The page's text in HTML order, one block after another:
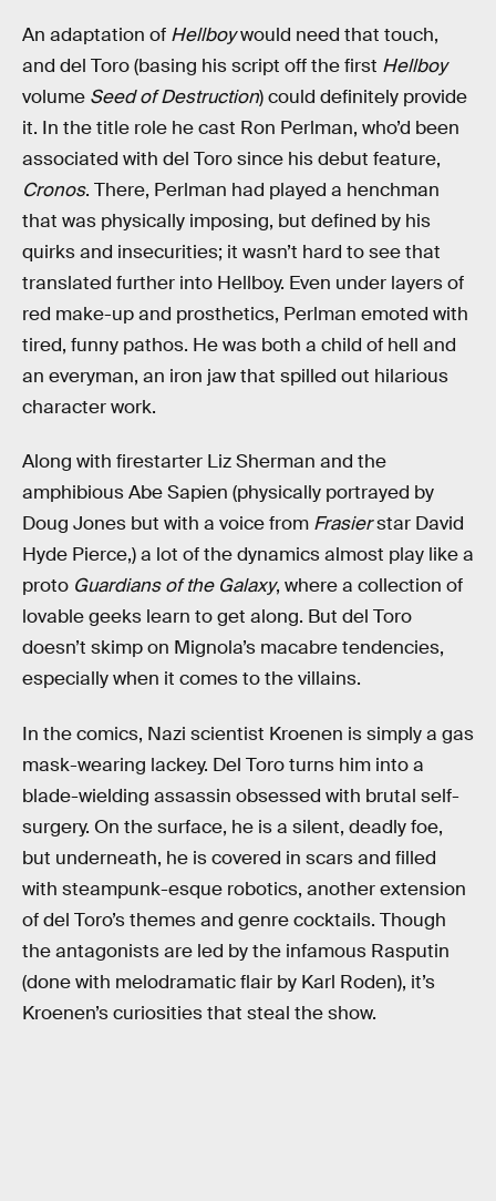
An adaptation of Hellboywould need that touch,
and del Toro (basing his script off the first Hellboy
volume Seed of Destruction) could definitely provide
it. In the title role he cast Ron Perlman, who’d been
associated with del Toro since his debut feature,
Cronos. There, Perlman had played a henchman
that was physically imposing, but defined by his
quirks and insecurities; it wasn’t hard to see that
translated further into Hellboy. Even under layers of
red make-up and prosthetics, Perlman emoted with
tired, funny pathos. He was both a child of hell and
an everyman, an iron jaw that spilled out hilarious
character work.
Along with firestarter Liz Sherman and the
amphibious Abe Sapien (physically portrayed by
Doug Jones but with a voice from Frasierstar David
Hyde Pierce,) a lot of the dynamics almost play like a
proto Guardians of the Galaxy, where a collection of
lovable geeks learn to get along. But del Toro
doesn’t skimp on Mignola’s macabre tendencies,
especially when it comes to the villains.
In the comics, Nazi scientist Kroenen is simply a gas
mask-wearing lackey. Del Toro turns him into a
blade-wielding assassin obsessed with brutal self-
surgery. On the surface, he is a silent, deadly foe,
but underneath, he is covered in scars and filled
with steampunk-esque robotics, another extension
of del Toro’s themes and genre cocktails. Though
the antagonists are led by the infamous Rasputin
(done with melodramatic flair by Karl Roden), it’s
Kroenen’s curiosities that steal the show.